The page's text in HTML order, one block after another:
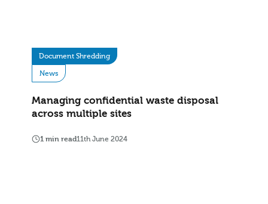
Document Shredding
News
Managing confidential waste disposal
across multiple sites
1 min read11th June 2024